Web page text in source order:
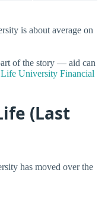
is about average on
of the story — aid can
Life University Financial
(Last
has moved over the